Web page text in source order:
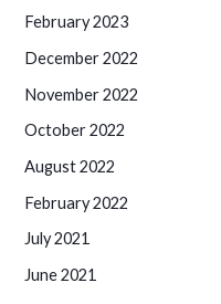
o
r
:
February 2023
December 2022
November 2022
October 2022
August 2022
February 2022
July 2021
June 2021